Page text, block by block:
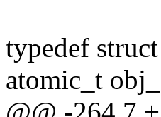
typedef
atomic_t